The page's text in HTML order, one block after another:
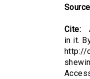
Cite:
in it.
http://